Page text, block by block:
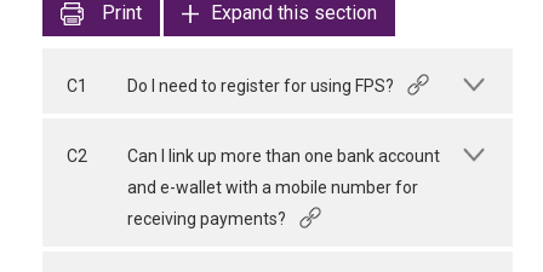
Print
Expand this section
C1 Do I need to register for using FPS?
C2
Can I link up more than one bank account
and e-wallet with a mobile number for
receiving payments?